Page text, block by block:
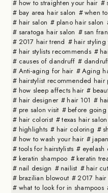
how to straighten your hair
bay area hair salon
when
hair salon
plano hair salon
saratoga hair salon
san
2017 hair trend
hair styling
hair stylists recommends
causes of dandruff
Anti-aging for hair
Aging
hairstylist recommended hair
how sleep affects hair
hair designer
hair 101
pre salon visit
before
hair colorist
texas hair salon
highlights
hair coloring
how to wash your hair
tools for hairstylists
eyelash
keratin shampoo
keratin
nail design
nailist hair
brazilian blowout
2017 hair
what to look for in shampoos